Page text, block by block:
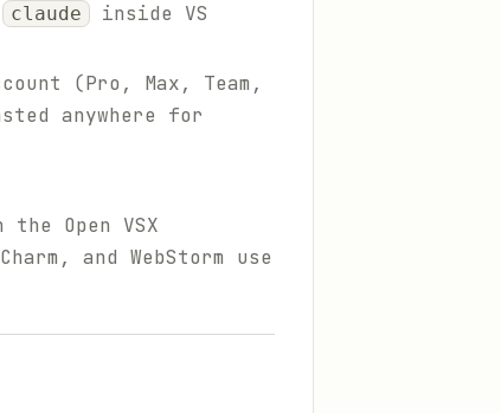
claude
inside VS
(Pro, Max, Team,
anywhere for
Open VSX
and WebStorm use